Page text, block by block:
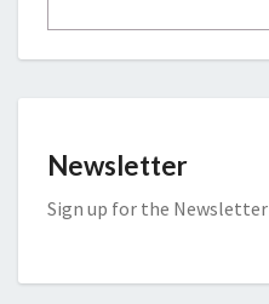
Newsletter
Sign up for the Newsletter